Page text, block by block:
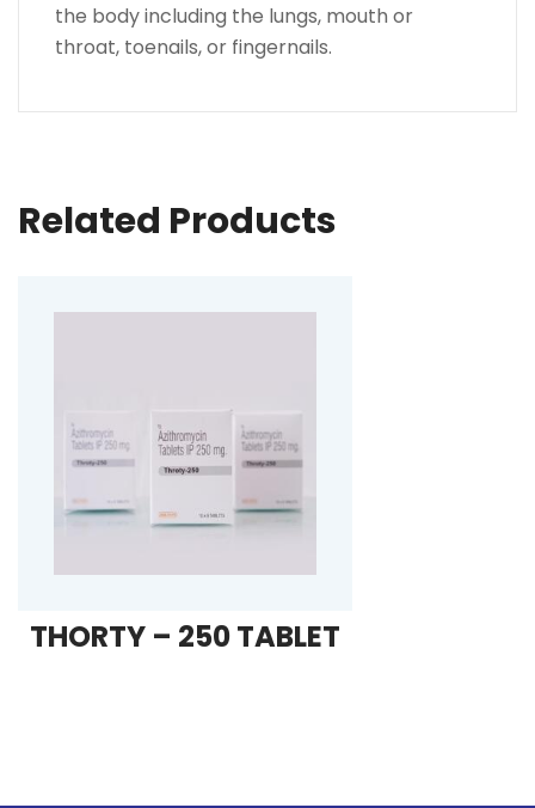
the body including the lungs, mouth or
throat, toenails, or fingernails.
Related Products
THORTY – 250 TABLET